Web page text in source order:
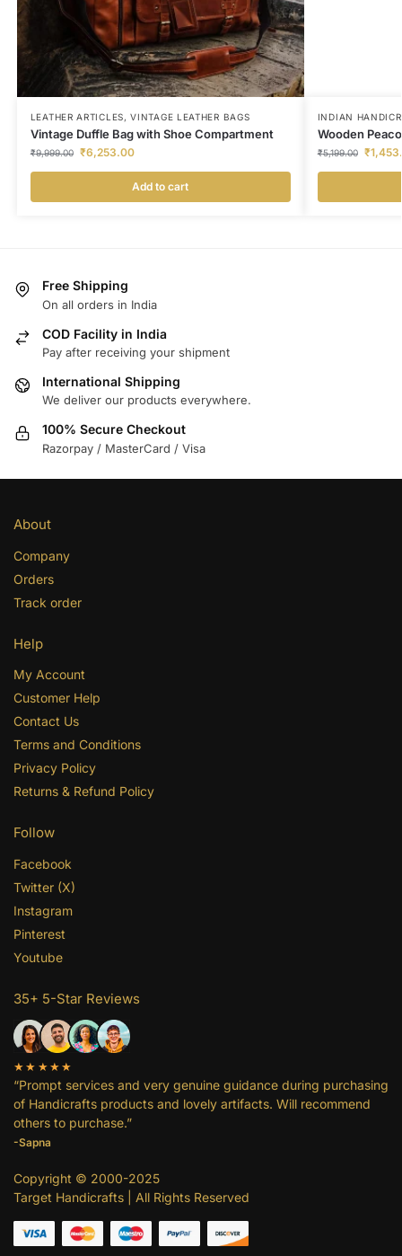
LEATHER ARTICLES,VINTAGE LEATHER BAGS
Vintage Duffle Bag with Shoe Compartment
₹9,999.00 ₹6,253.00
Add to cart
INDIAN
Wooden
₹5,199.00 ₹
Free Shipping
On all orders in India
COD Facility in India
Pay after receiving your shipment
International Shipping
We deliver our products everywhere.
100% Secure Checkout
Razorpay / MasterCard / Visa
About
Company
Orders
Track order
Help
My Account
Customer Help
Contact Us
Terms and Conditions
Privacy Policy
Returns & Refund Policy
Follow
Facebook
Twitter (X)
Instagram
Pinterest
Youtube
35+ 5-Star Reviews
★★★★★
“Prompt services and very genuine guidance during purchasing
of Handicrafts products and lovely artifacts. Will recommend
others to purchase.”
-Sapna
Copyright © 2000-2025
Target Handicrafts | All Rights Reserved